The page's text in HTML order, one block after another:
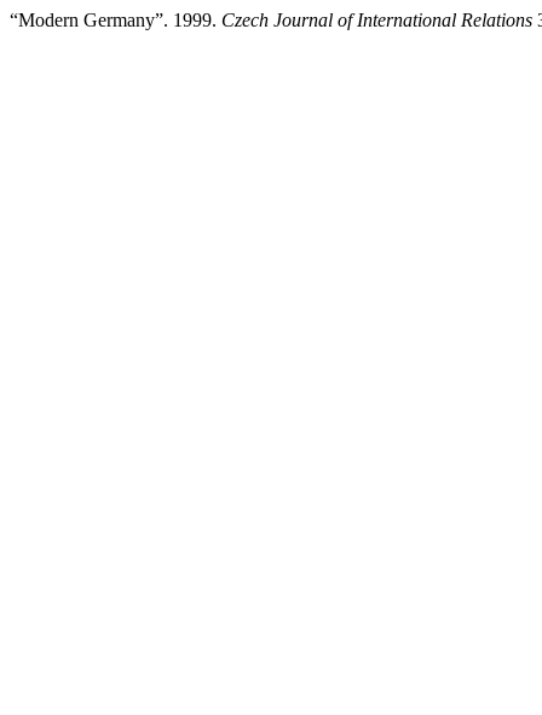
“Modern Germany”. 1999. Czech Journal of International Relations